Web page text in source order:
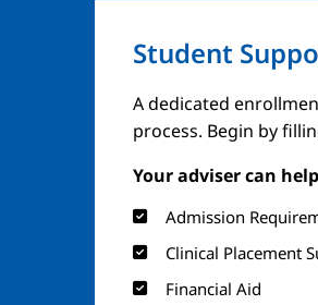
Student
A dedicated
process. Begin by
Your adviser can
Admission
Clinical Placement
Financial Aid